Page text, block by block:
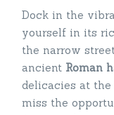
Dock in the
yourself in its
the narrow
ancient Roman
delicacies at
miss the